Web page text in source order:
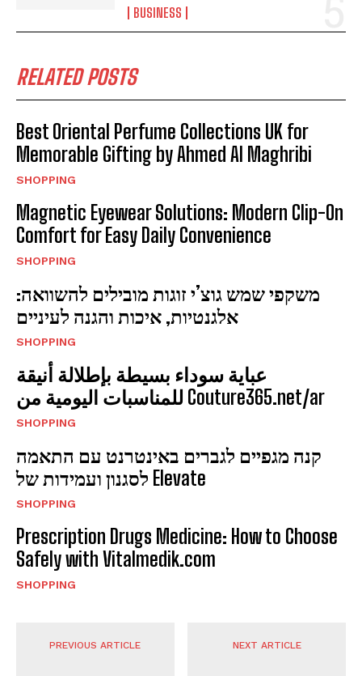
BUSINESS
RELATED POSTS
Best Oriental Perfume Collections UK for
Memorable Gifting by Ahmed Al Maghribi
SHOPPING
Magnetic Eyewear Solutions: Modern Clip-On
Comfort for Easy Daily Convenience
SHOPPING
משקפי שמש גוצ’י זוגות מובילים להשוואה:
אלגנטיות, איכות והגנה לעיניים
SHOPPING
عباية سوداء بسيطة بإطلالة أنيقة
للمناسبات اليومية من Couture365.net/ar
SHOPPING
קנה מגפיים לגברים באינטרנט עם התאמה
לסגנון ועמידות של Elevate
SHOPPING
Prescription Drugs Medicine: How to Choose
Safely with Vitalmedik.com
SHOPPING
PREVIOUS ARTICLE NEXT ARTICLE